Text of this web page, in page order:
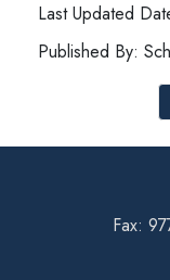
Last Updated
Published By:
Fax: